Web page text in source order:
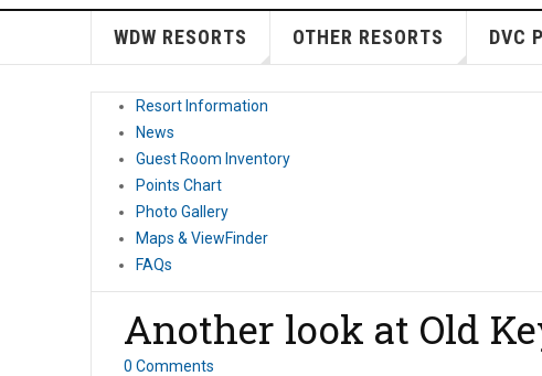
WDW RESORTS OTHER RESORTS DVC
Resort Information
News
Guest Room Inventory
Points Chart
Photo Gallery
Maps & ViewFinder
FAQs
Another look at Old
0 Comments